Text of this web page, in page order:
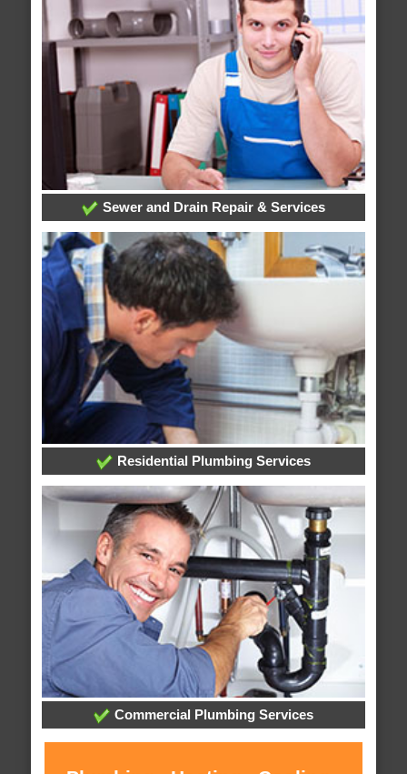
Sewer and Drain Repair & Services
Residential Plumbing Services
Commercial Plumbing Services